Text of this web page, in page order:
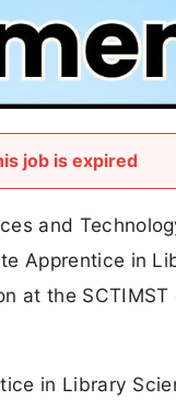
job is expired
and
Apprentice in
at the
in Library